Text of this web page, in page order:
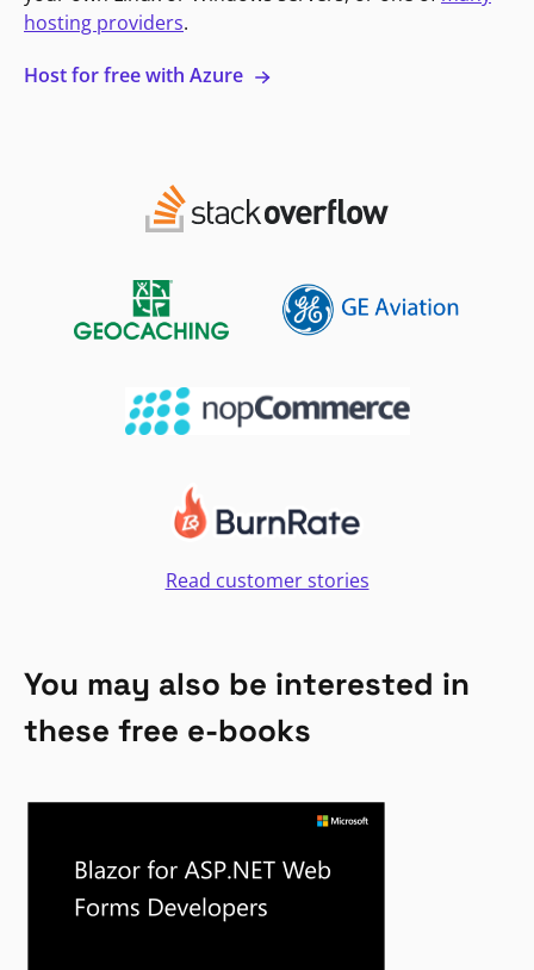
hosting providers.
Host for free with Azure
Read customer stories
You may also be interested in
these free e-books